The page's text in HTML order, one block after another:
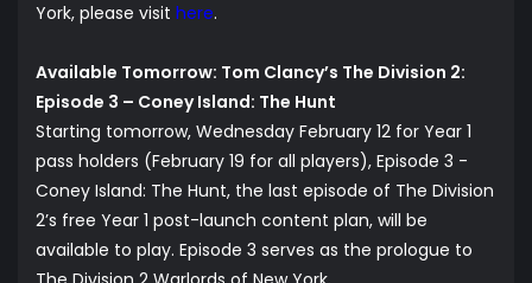
York, please visit here.
Available Tomorrow: Tom Clancy’s The Division 2:
Episode 3 – Coney Island: The Hunt
Starting tomorrow, Wednesday February 12 for Year 1
pass holders (February 19 for all players), Episode 3 -
Coney Island: The Hunt, the last episode of The Division
2’s free Year 1 post-launch content plan, will be
available to play. Episode 3 serves as the prologue to